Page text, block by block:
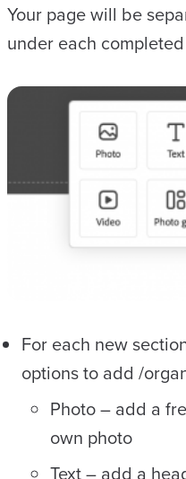
Your page will be
under each
For each new
options to add /
Photo – add a
own photo